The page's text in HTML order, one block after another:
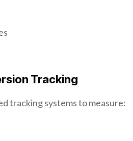
Tracking
tracking systems to measure: